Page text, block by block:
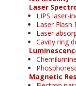
Laser
LIPS laser-
Laser Flash
Laser
Cavity ring
Magnetic